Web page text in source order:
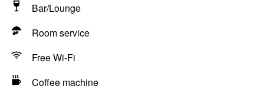
Bar/Lounge
Room service
Free Wi-Fi
Coffee machine